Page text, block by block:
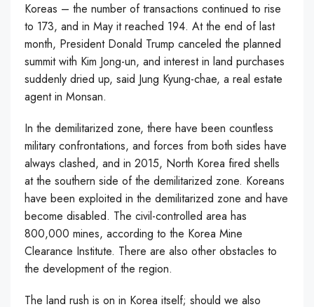
Koreas – the number of transactions continued to rise
to 173, and in May it reached 194. At the end of last
month, President Donald Trump canceled the planned
summit with Kim Jong-un, and interest in land purchases
suddenly dried up, said Jung Kyung-chae, a real estate
agent in Monsan.
In the demilitarized zone, there have been countless
military confrontations, and forces from both sides have
always clashed, and in 2015, North Korea fired shells
at the southern side of the demilitarized zone. Koreans
have been exploited in the demilitarized zone and have
become disabled. The civil-controlled area has
800,000 mines, according to the Korea Mine
Clearance Institute. There are also other obstacles to
the development of the region.
The land rush is on in Korea itself; should we also